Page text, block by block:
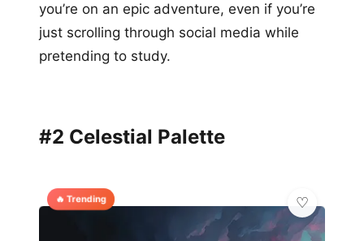
you’re on an epic adventure, even if you’re
just scrolling through social media while
pretending to study.
#2 Celestial Palette
🔥 Trending